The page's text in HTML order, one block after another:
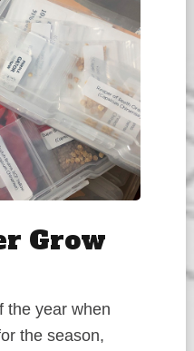
Grow
the year when
the season,